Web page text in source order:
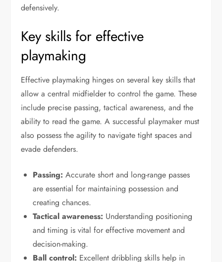
defensively.
Key skills for effective
playmaking
Effective playmaking hinges on several key skills that
allow a central midfielder to control the game. These
include precise passing, tactical awareness, and the
ability to read the game. A successful playmaker must
also possess the agility to navigate tight spaces and
evade defenders.
Passing: Accurate short and long-range passes
are essential for maintaining possession and
creating chances.
Tactical awareness: Understanding positioning
and timing is vital for effective movement and
decision-making.
Ball control: Excellent dribbling skills help in